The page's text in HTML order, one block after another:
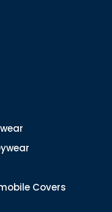
Covers